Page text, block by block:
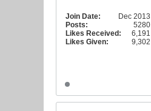
Join Date:
Dec 2013
Posts:
5280
Likes Received:
6,191
Likes Given:
9,302